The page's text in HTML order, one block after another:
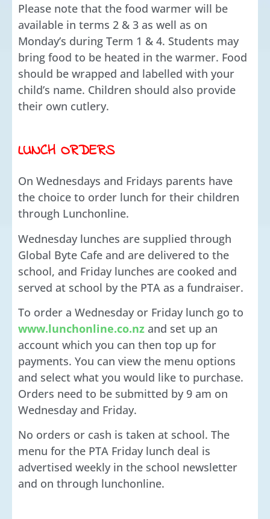
Please note that the food warmer will be
available in terms 2 & 3 as well as on
Monday’s during Term 1 & 4. Students may
bring food to be heated in the warmer. Food
should be wrapped and labelled with your
child’s name. Children should also provide
their own cutlery.
LUNCH ORDERS
On Wednesdays and Fridays parents have
the choice to order lunch for their children
through Lunchonline.
Wednesday lunches are supplied through
Global Byte Cafe and are delivered to the
school, and Friday lunches are cooked and
served at school by the PTA as a fundraiser.
To order a Wednesday or Friday lunch go to
www.lunchonline.co.nz and set up an
account which you can then top up for
payments. You can view the menu options
and select what you would like to purchase.
Orders need to be submitted by 9 am on
Wednesday and Friday.
No orders or cash is taken at school. The
menu for the PTA Friday lunch deal is
advertised weekly in the school newsletter
and on through lunchonline.